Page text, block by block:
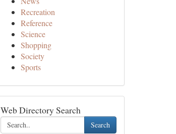
Recreation
Reference
Science
Shopping
Society
Sports
Web Directory Search
Search